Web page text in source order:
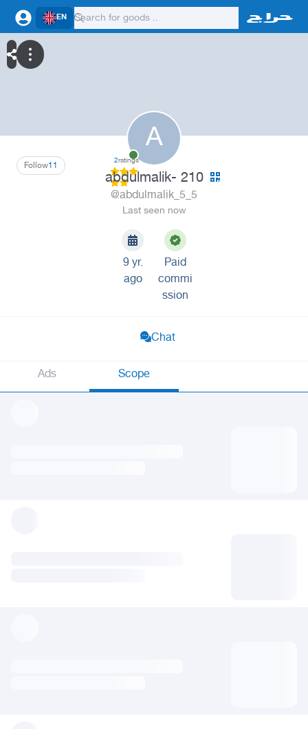
EN
A
11
Follow 2ratings
abdulmalik- 210
@abdulmalik_5_5
Last seen now
9 yr.
ago
Paid
commi
ssion
Chat
Ads Scope